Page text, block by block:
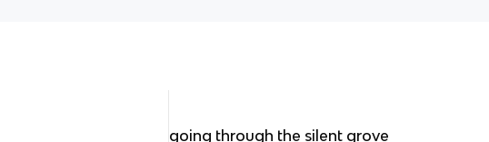
going through the silent grove